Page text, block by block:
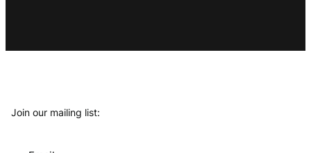
Join our mailing list: